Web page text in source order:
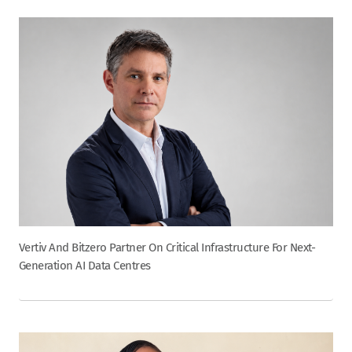
Vertiv And Bitzero Partner On Critical Infrastructure For Next-
Generation AI Data Centres